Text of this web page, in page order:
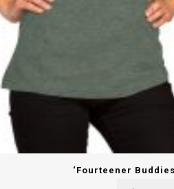
‘Fourteener